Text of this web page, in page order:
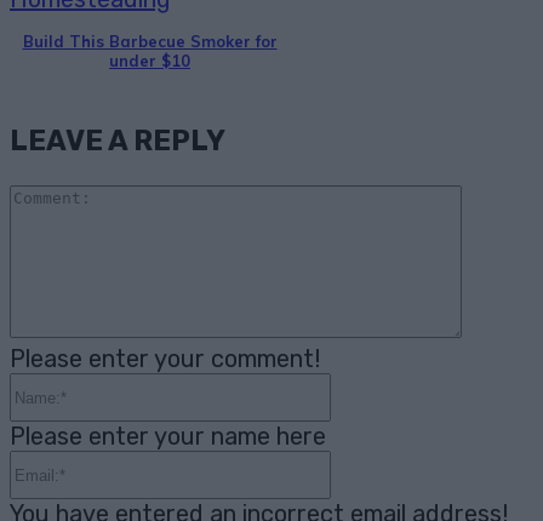
Build This Barbecue Smoker for
under $10
LEAVE A REPLY
Please enter your comment!
Please enter your name here
You have entered an incorrect email address!